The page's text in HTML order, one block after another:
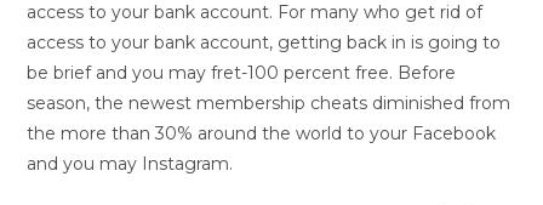
access to your bank account. For many who get rid of
access to your bank account, getting back in is going to
be brief and you may fret-100 percent free. Before
season, the newest membership cheats diminished from
the more than 30% around the world to your Facebook
and you may Instagram.